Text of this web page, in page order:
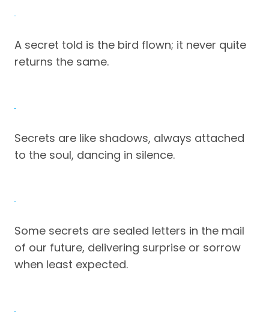
A secret told is the bird flown; it never quite
returns the same.
Secrets are like shadows, always attached
to the soul, dancing in silence.
Some secrets are sealed letters in the mail
of our future, delivering surprise or sorrow
when least expected.